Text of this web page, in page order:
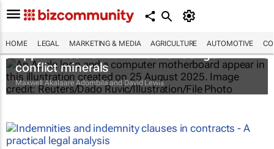
HOME LEGAL MARKETING & MEDIA AGRICULTURE AUTOMOTIVE
Apple faces new lawsuit over Congo
conflict minerals
Maxwell Akalaare Adombila and David Lewis